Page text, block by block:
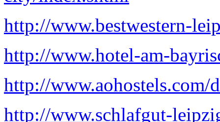
http://www.bestwestern-
http://www.hotel-am-
http://www.aohostels.com/
http://www.schlafgut-